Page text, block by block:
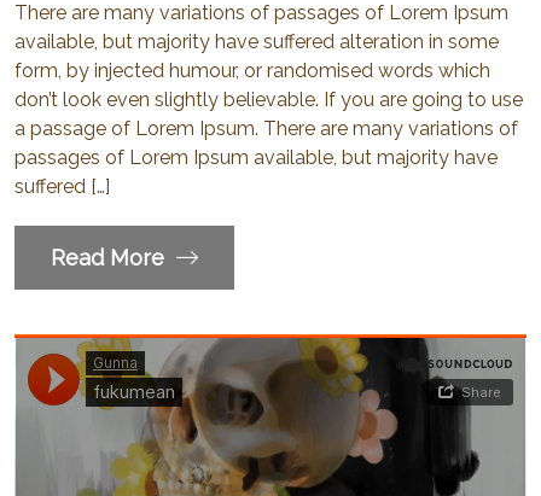
There are many variations of passages of Lorem Ipsum
available, but majority have suffered alteration in some
form, by injected humour, or randomised words which
don’t look even slightly believable. If you are going to use
a passage of Lorem Ipsum. There are many variations of
passages of Lorem Ipsum available, but majority have
suffered […]
Read More